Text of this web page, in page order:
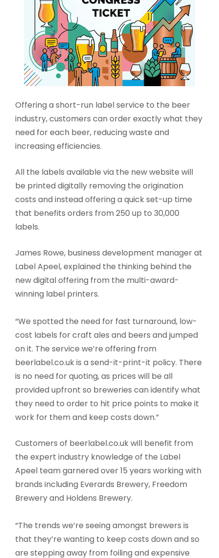
Offering a short-run label service to the beer
industry, customers can order exactly what they
need for each beer, reducing waste and
increasing efficiencies.
All the labels available via the new website will
be printed digitally removing the origination
costs and instead offering a quick set-up time
that benefits orders from 250 up to 30,000
labels.
James Rowe, business development manager at
Label Apeel, explained the thinking behind the
new digital offering from the multi-award-
winning label printers.
“We spotted the need for fast turnaround, low-
cost labels for craft ales and beers and jumped
on it. The service we’re offering from
beerlabel.co.uk is a send-it-print-it policy. There
is no need for quoting, as prices will be all
provided upfront so breweries can identify what
they need to order to hit price points to make it
work for them and keep costs down.”
Customers of beerlabel.co.uk will benefit from
the expert industry knowledge of the Label
Apeel team garnered over 15 years working with
brands including Everards Brewery, Freedom
Brewery and Holdens Brewery.
“The trends we’re seeing amongst brewers is
that they’re wanting to keep costs down and so
are stepping away from foiling and expensive